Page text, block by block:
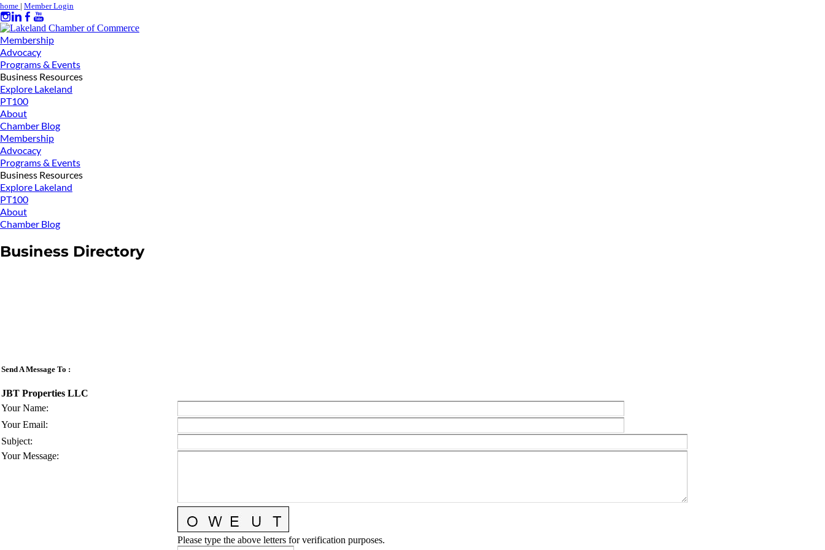
home | Member Login
Membership
Advocacy
Programs & Events
Business Resources
Explore Lakeland
PT100
About
Chamber Blog
Membership
Advocacy
Programs & Events
Business Resources
Explore Lakeland
PT100
About
Chamber Blog
Business Directory
Send A Message To :
JBT Properties LLC
Your Name:
Your Email:
Subject:
Your Message:
Please type the above letters for verification purposes.